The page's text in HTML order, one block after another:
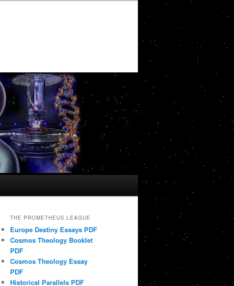
THE PROMETHEUS LEAGUE
Europe Destiny Essays PDF
Cosmos Theology Booklet
PDF
Cosmos Theology Essay
PDF
Historical Parallels PDF